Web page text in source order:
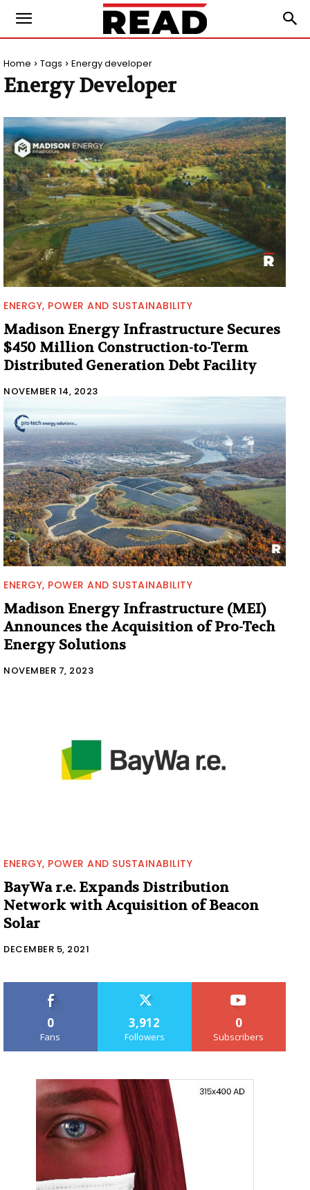
Home Tags Energy developer
Energy Developer
ENERGY, POWER AND SUSTAINABILITY
Madison Energy Infrastructure Secures
$450 Million Construction-to-Term
Distributed Generation Debt Facility
NOVEMBER 14, 2023
ENERGY, POWER AND SUSTAINABILITY
Madison Energy Infrastructure (MEI)
Announces the Acquisition of Pro-Tech
Energy Solutions
NOVEMBER 7, 2023
ENERGY, POWER AND SUSTAINABILITY
BayWa r.e. Expands Distribution
Network with Acquisition of Beacon
Solar
DECEMBER 5, 2021
0
Fans
3,912
Followers
0
Subscribers